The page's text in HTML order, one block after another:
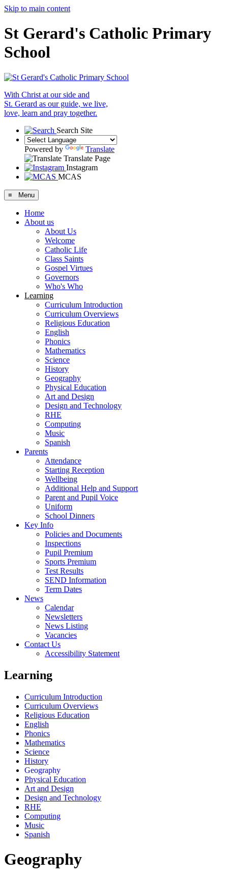
Skip to main content
St Gerard's Catholic Primary
School
With Christ at our side and
St. Gerard as our guide, we live,
love, learn and pray together.
Search Site
Powered by
Translate
Translate Page
Instagram
MCAS
≡ Menu
Home
About us
About Us
Welcome
Catholic Life
Class Saints
Gospel Virtues
Governors
Who's Who
Learning
Curriculum Introduction
Curriculum Overviews
Religious Education
English
Phonics
Mathematics
Science
History
Geography
Physical Education
Art and Design
Design and Technology
RHE
Computing
Music
Spanish
Parents
Attendance
Starting Reception
Wellbeing
Additional Help and Support
Parent and Pupil Voice
Uniform
School Dinners
Key Info
Policies and Documents
Inspections
Pupil Premium
Sports Premium
Test Results
SEND Information
Term Dates
News
Calendar
Newsletters
News Listing
Vacancies
Contact Us
Accessibility Statement
Learning
Curriculum Introduction
Curriculum Overviews
Religious Education
English
Phonics
Mathematics
Science
History
Geography
Physical Education
Art and Design
Design and Technology
RHE
Computing
Music
Spanish
Geography